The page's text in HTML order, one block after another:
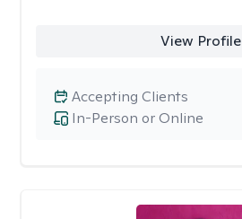
View Profile
In-Person or Online
Accepting Clients